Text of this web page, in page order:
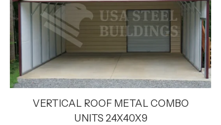
VERTICAL ROOF METAL COMBO
UNITS 24X40X9